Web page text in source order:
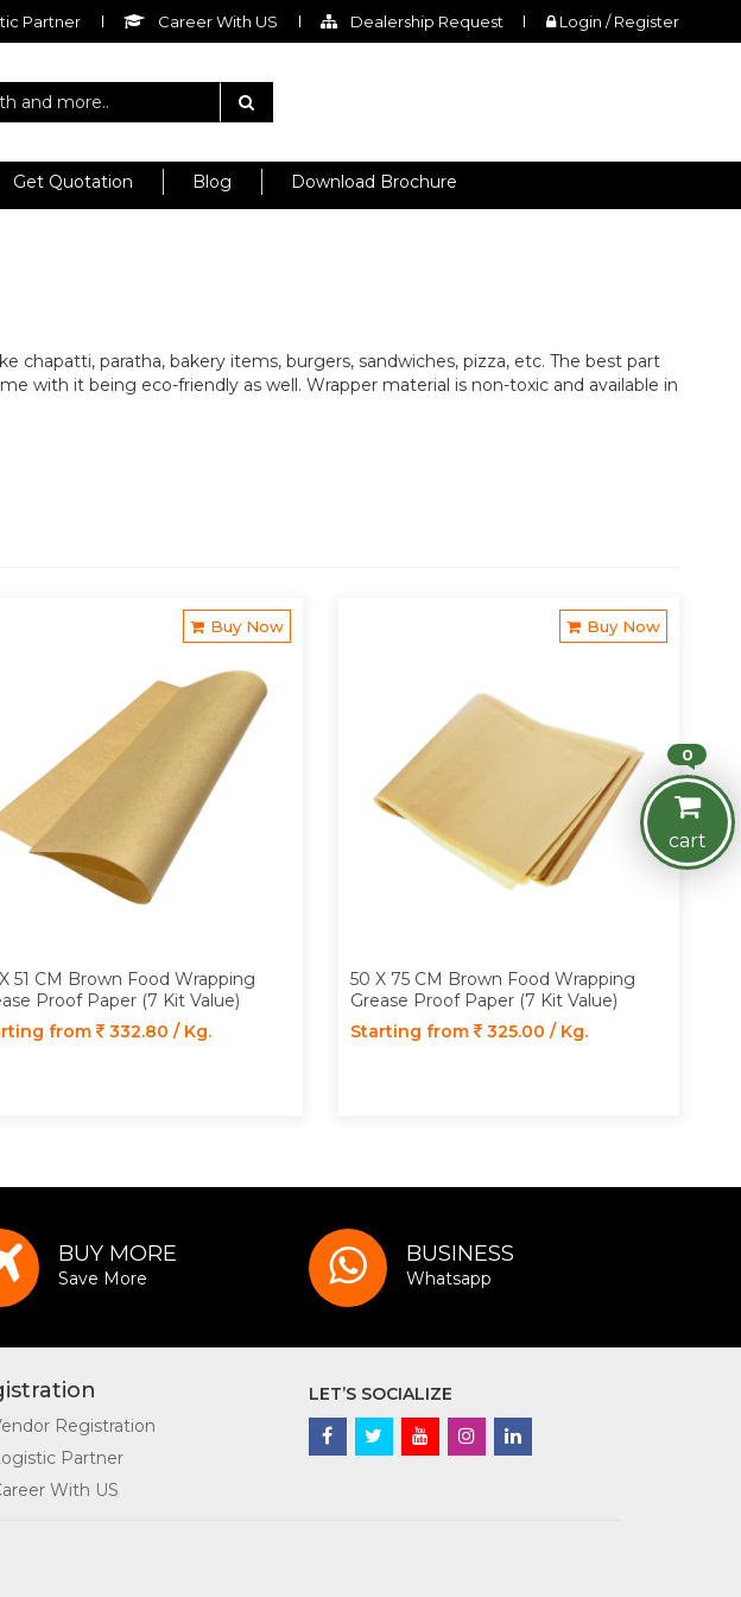
Partner Career With US Dealership Request Login / Register
Get Quotation Blog Download Brochure
paratha, bakery items, burgers, sandwiches, pizza, etc. The best part
with it being eco-friendly as well. Wrapper material is non-toxic and available in
Buy Now
51 CM Brown Food Wrapping
Proof Paper (7 Kit Value)
from
332.80 / Kg.
Buy Now
50 X 75 CM Brown Food Wrapping
Grease Proof Paper (7 Kit Value)
Starting from 325.00 / Kg.
0
cart
BUY MORE
Save More
BUSINESS
Whatsapp
Registration
Partner
With US
LET’S SOCIALIZE